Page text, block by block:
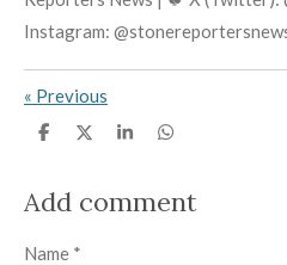
Instagram:
« Previous
S
e
S
e
S
e
S
e
Add comment
Name *